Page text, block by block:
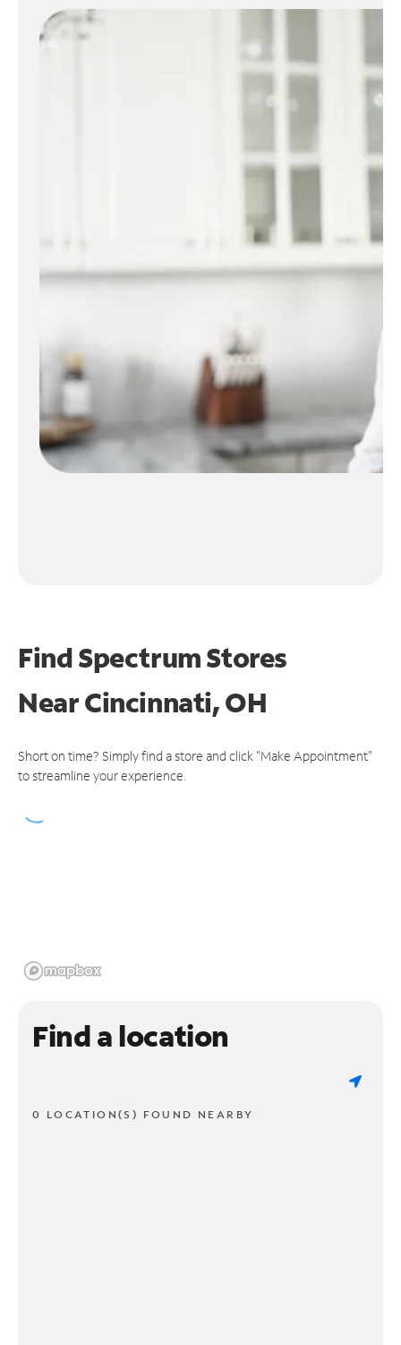
Find Spectrum Stores
NearCincinnati, OH
Short on time? Simply find a store and click "Make Appointment"
to streamline your experience.
Find a location
0 LOCATION(S) FOUND NEARBY